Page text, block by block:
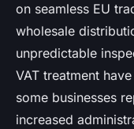
on seamless EU
wholesale
unpredictable
VAT treatment
some businesses
increased